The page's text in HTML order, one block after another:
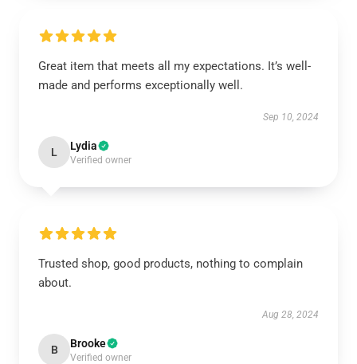
Great item that meets all my expectations. It’s well-
made and performs exceptionally well.
Sep 10, 2024
L Lydia
Verified owner
Trusted shop, good products, nothing to complain
about.
Aug 28, 2024
B Brooke
Verified owner